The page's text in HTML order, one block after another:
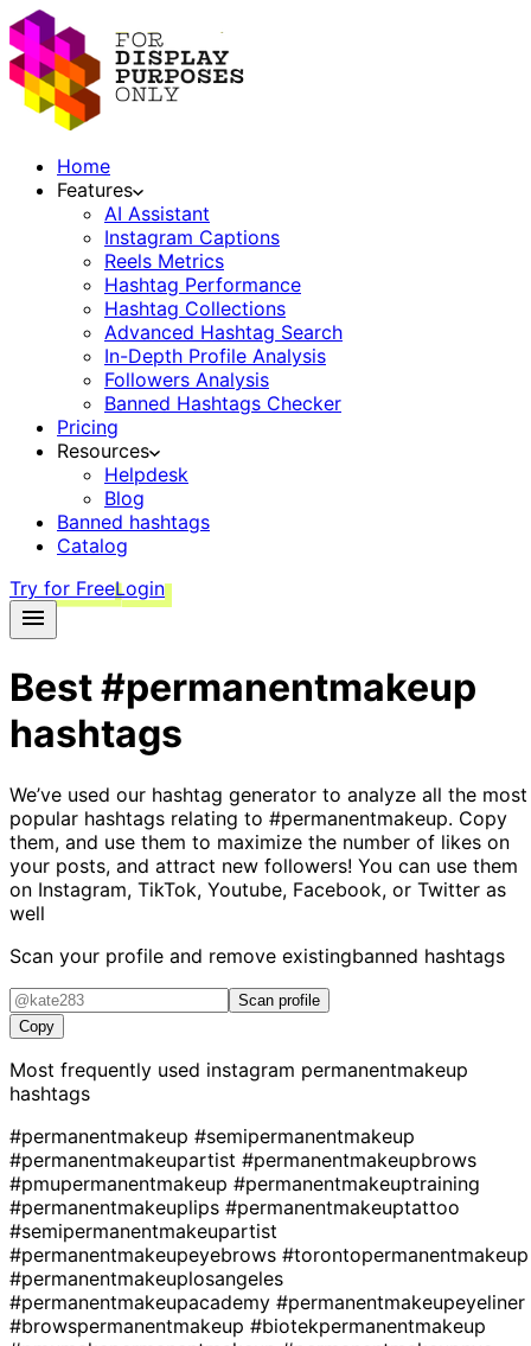
Home
Features
AI Assistant
Instagram Captions
Reels Metrics
Hashtag Performance
Hashtag Collections
Advanced Hashtag Search
In-Depth Profile Analysis
Followers Analysis
Banned Hashtags Checker
Pricing
Resources
Helpdesk
Blog
Banned hashtags
Catalog
Try for FreeLogin
Best#permanentmakeup
hashtags
We’ve used our hashtag generator to analyze all the most
popular hashtags relating to #permanentmakeup. Copy
them, and use them to maximize the number of likes on
your posts, and attract new followers! You can use them
on Instagram, TikTok, Youtube, Facebook, or Twitter as
well
Scan your profile and remove existingbanned hashtags
Scan profile
Copy
Most frequently used instagram permanentmakeup
hashtags
#permanentmakeup #semipermanentmakeup
#permanentmakeupartist #permanentmakeupbrows
#pmupermanentmakeup #permanentmakeuptraining
#permanentmakeuplips #permanentmakeuptattoo
#semipermanentmakeupartist
#permanentmakeupeyebrows #torontopermanentmakeup
#permanentmakeuplosangeles
#permanentmakeupacademy #permanentmakeupeyeliner
#browspermanentmakeup #biotekpermanentmakeup